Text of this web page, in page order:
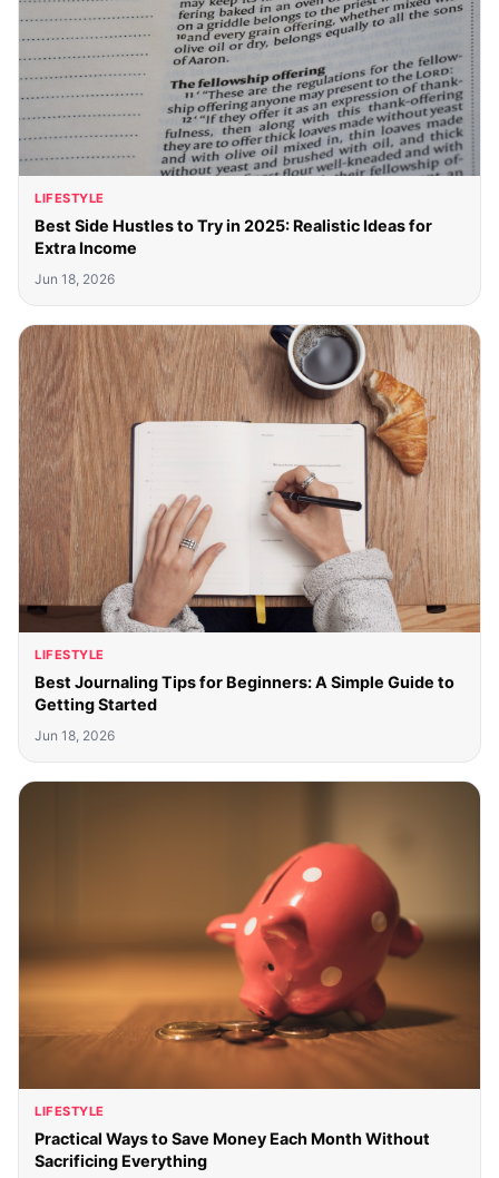
LIFESTYLE
Best Side Hustles to Try in 2025: Realistic Ideas for
Extra Income
Jun 18, 2026
LIFESTYLE
Best Journaling Tips for Beginners: A Simple Guide to
Getting Started
Jun 18, 2026
LIFESTYLE
Practical Ways to Save Money Each Month Without
Sacrificing Everything